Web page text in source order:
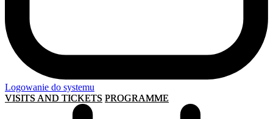
Logowanie do systemu
VISITS AND TICKETS PROGRAMME